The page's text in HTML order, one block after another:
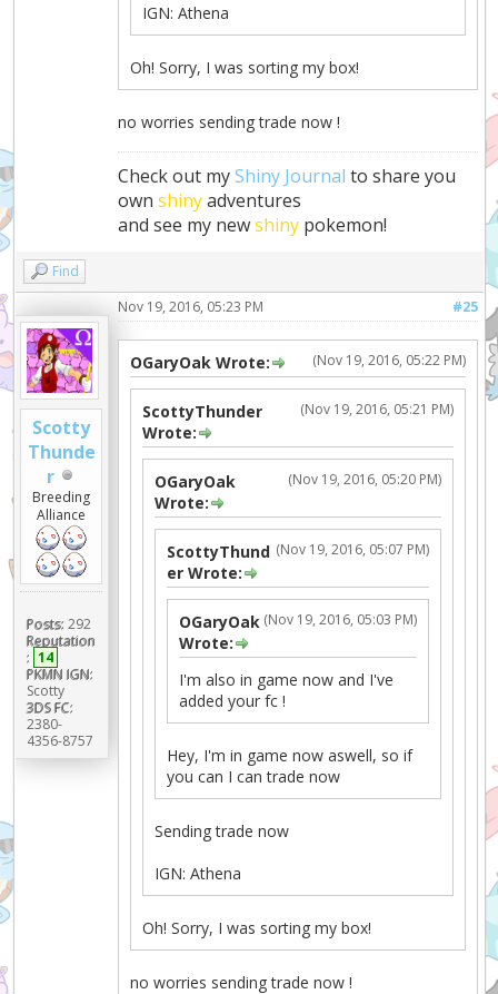
IGN: Athena
Oh! Sorry, I was sorting my box!
no worries sending trade now !
Check out myShiny Journal to share you
ownshinyadventures
and see my newshiny pokemon!
Find
Scotty
Thunde
r
Breeding
Alliance
Posts: 292
Reputation
: 14
PKMN IGN:
Scotty
3DS FC:
2380-
4356-8757
#25
Nov 19, 2016, 05:23 PM
(Nov 19, 2016, 05:22 PM)
OGaryOak Wrote:
(Nov 19, 2016, 05:21 PM)
ScottyThunder
Wrote:
(Nov 19, 2016, 05:20 PM)
OGaryOak
Wrote:
(Nov 19, 2016, 05:07 PM)
ScottyThund
er Wrote:
(Nov 19, 2016, 05:03 PM)
OGaryOak
Wrote:
I'm also in game now and I've
added your fc !
Hey, I'm in game now aswell, so if
you can I can trade now
Sending trade now
IGN: Athena
Oh! Sorry, I was sorting my box!
no worries sending trade now !